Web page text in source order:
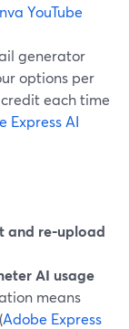
YouTube
generator
options per
each time
Express AI
and re-upload
AI usage
means
Adobe Express